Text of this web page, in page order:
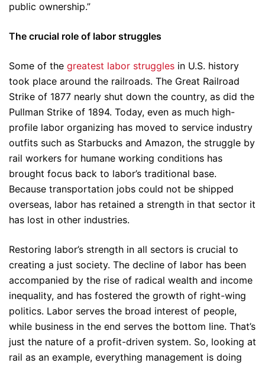
public ownership.”
The crucial role of labor struggles
Some of the greatest labor struggles in U.S. history
took place around the railroads. The Great Railroad
Strike of 1877 nearly shut down the country, as did the
Pullman Strike of 1894. Today, even as much high-
profile labor organizing has moved to service industry
outfits such as Starbucks and Amazon, the struggle by
rail workers for humane working conditions has
brought focus back to labor’s traditional base.
Because transportation jobs could not be shipped
overseas, labor has retained a strength in that sector it
has lost in other industries.
Restoring labor’s strength in all sectors is crucial to
creating a just society. The decline of labor has been
accompanied by the rise of radical wealth and income
inequality, and has fostered the growth of right-wing
politics. Labor serves the broad interest of people,
while business in the end serves the bottom line. That’s
just the nature of a profit-driven system. So, looking at
rail as an example, everything management is doing